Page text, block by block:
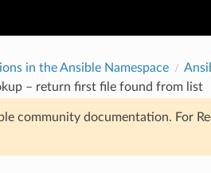
in the Ansible Namespace
– return first file found from list
community documentation. For